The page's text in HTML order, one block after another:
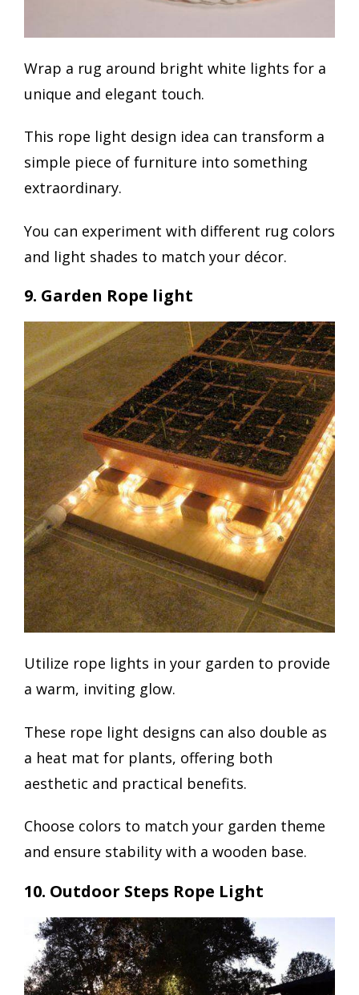
Wrap a rug around bright white lights for a
unique and elegant touch.
This rope light design idea can transform a
simple piece of furniture into something
extraordinary.
You can experiment with different rug colors
and light shades to match your décor.
9. Garden Rope light
Utilize rope lights in your garden to provide
a warm, inviting glow.
These rope light designs can also double as
a heat mat for plants, offering both
aesthetic and practical benefits.
Choose colors to match your garden theme
and ensure stability with a wooden base.
10. Outdoor Steps Rope Light